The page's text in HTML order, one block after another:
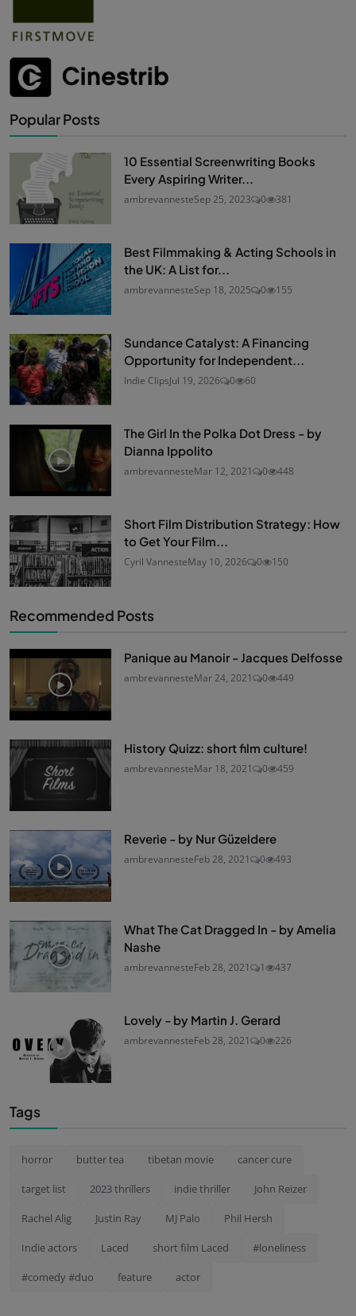
Popular Posts
10 Essential Screenwriting Books
Every Aspiring Writer...
ambrevannesteSep 25, 2023 0 381
Best Filmmaking & Acting Schools in
the UK: A List for...
ambrevannesteSep 18, 2025 0 155
Sundance Catalyst: A Financing
Opportunity for Independent...
Indie ClipsJul 19, 2026 0 60
The Girl In the Polka Dot Dress - by
Dianna Ippolito
ambrevannesteMar 12, 2021 0 448
Short Film Distribution Strategy: How
to Get Your Film...
Cyril VannesteMay 10, 2026 0 150
Recommended Posts
Panique au Manoir - Jacques Delfosse
ambrevannesteMar 24, 2021 0 449
History Quizz: short film culture!
ambrevannesteMar 18, 2021 0 459
Reverie - by Nur Güzeldere
ambrevannesteFeb 28, 2021 0 493
What The Cat Dragged In - by Amelia
Nashe
ambrevannesteFeb 28, 2021 1 437
Lovely - by Martin J. Gerard
ambrevannesteFeb 28, 2021 0 226
Tags
horror butter tea tibetan movie cancer cure
target list 2023 thrillers indie thriller John Reizer
Rachel Alig Justin Ray MJ Palo Phil Hersh
Indie actors Laced short film Laced #loneliness
#comedy #duo feature actor